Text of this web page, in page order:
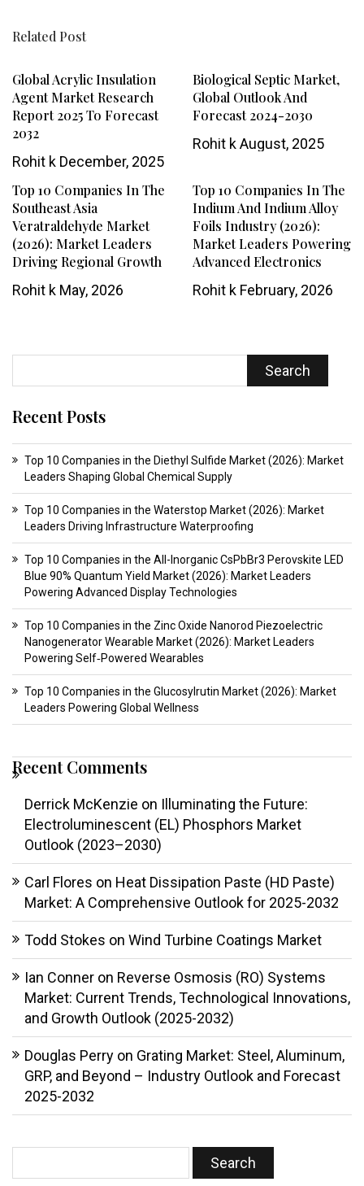
Related Post
Global Acrylic Insulation
Agent Market Research
Report 2025 To Forecast
2032
Rohit k December, 2025
Biological Septic Market,
Global Outlook And
Forecast 2024-2030
Rohit kAugust, 2025
Top 10 Companies In The
Southeast Asia
Veratraldehyde Market
(2026): Market Leaders
Driving Regional Growth
Rohit k May, 2026
Top 10 Companies In The
Indium And Indium Alloy
Foils Industry (2026):
Market Leaders Powering
Advanced Electronics
Rohit kFebruary, 2026
Search
Recent Posts
Top 10 Companies in the Diethyl Sulfide Market (2026): Market
Leaders Shaping Global Chemical Supply
Top 10 Companies in the Waterstop Market (2026): Market
Leaders Driving Infrastructure Waterproofing
Top 10 Companies in the All-Inorganic CsPbBr3 Perovskite LED
Blue 90% Quantum Yield Market (2026): Market Leaders
Powering Advanced Display Technologies
Top 10 Companies in the Zinc Oxide Nanorod Piezoelectric
Nanogenerator Wearable Market (2026): Market Leaders
Powering Self‑Powered Wearables
Top 10 Companies in the Glucosylrutin Market (2026): Market
Leaders Powering Global Wellness
Recent Comments
Derrick McKenzie on Illuminating the Future:
Electroluminescent (EL) Phosphors Market
Outlook (2023–2030)
Carl Flores on Heat Dissipation Paste (HD Paste)
Market: A Comprehensive Outlook for 2025-2032
Todd Stokes on Wind Turbine Coatings Market
Ian Conner on Reverse Osmosis (RO) Systems
Market: Current Trends, Technological Innovations,
and Growth Outlook (2025-2032)
Douglas Perry on Grating Market: Steel, Aluminum,
GRP, and Beyond – Industry Outlook and Forecast
2025-2032